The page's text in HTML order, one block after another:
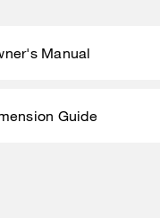
Manual
Guide